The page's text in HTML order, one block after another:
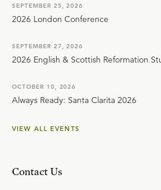
SEPTEMBER 25, 2026
2026 London Conference
SEPTEMBER 27, 2026
2026 English & Scottish Reformation
OCTOBER 10, 2026
Always Ready: Santa Clarita 2026
VIEW ALL EVENTS
Contact Us